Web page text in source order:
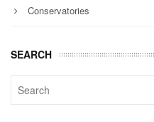
Conservatories
SEARCH